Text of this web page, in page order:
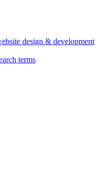
design & development
terms